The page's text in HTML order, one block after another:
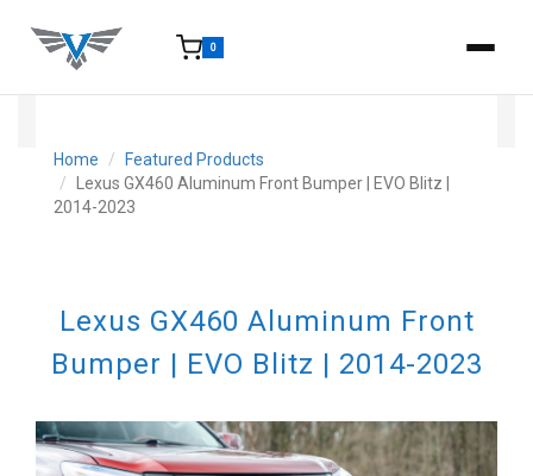
0
Home
Featured Products
Lexus GX460 Aluminum Front Bumper | EVO Blitz |
2014-2023
Lexus GX460 Aluminum Front
Bumper | EVO Blitz | 2014-2023